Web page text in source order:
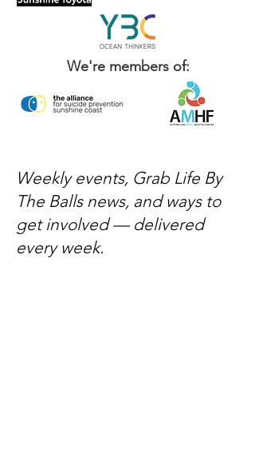
We're members of:
Weekly events, Grab Life By
The Balls news, and ways to
get involved — delivered
every week.